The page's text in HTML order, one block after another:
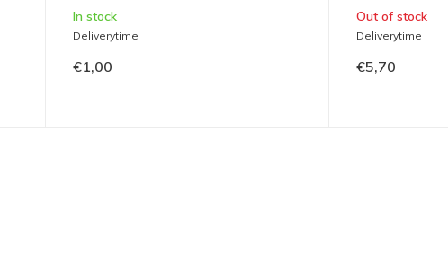
In stock
Deliverytime
€1,00
Out of stock
Deliverytime
€5,70